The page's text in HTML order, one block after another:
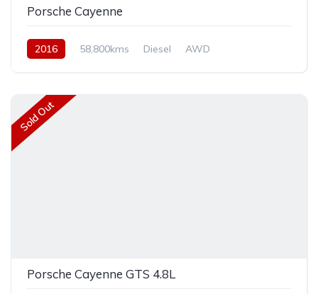
Porsche Cayenne
2016 58,800kms Diesel AWD
Sold Out
Porsche Cayenne GTS 4.8L